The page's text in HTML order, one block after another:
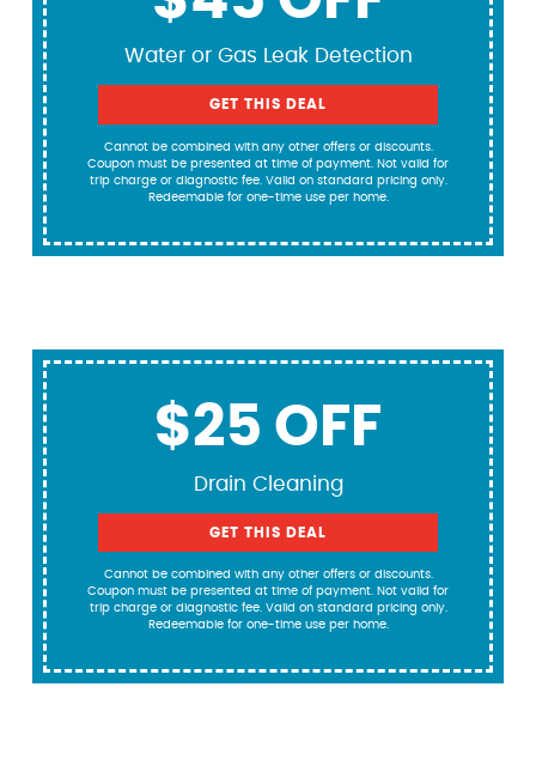
Water or Gas Leak Detection
GET THIS DEAL
Cannot be combined with any other offers or discounts.
Coupon must be presented at time of payment. Not valid for
trip charge or diagnostic fee. Valid on standard pricing only.
Redeemable for one-time use per home.
$25 OFF
Drain Cleaning
GET THIS DEAL
Cannot be combined with any other offers or discounts.
Coupon must be presented at time of payment. Not valid for
trip charge or diagnostic fee. Valid on standard pricing only.
Redeemable for one-time use per home.